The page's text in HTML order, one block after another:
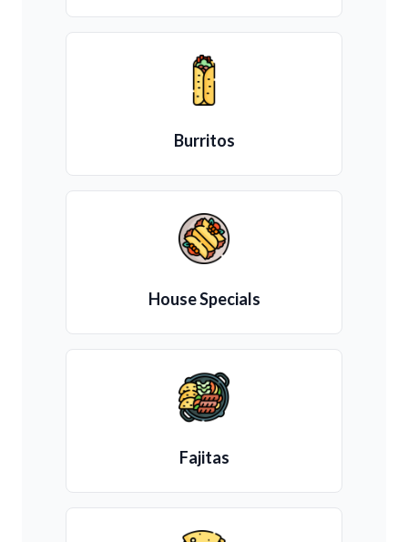
Burritos
House Specials
Fajitas